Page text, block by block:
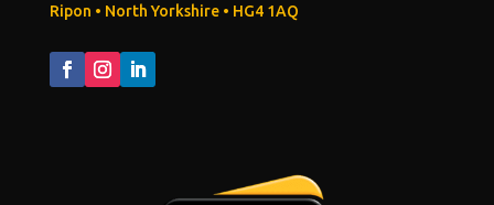
Ripon • North Yorkshire• HG4 1AQ